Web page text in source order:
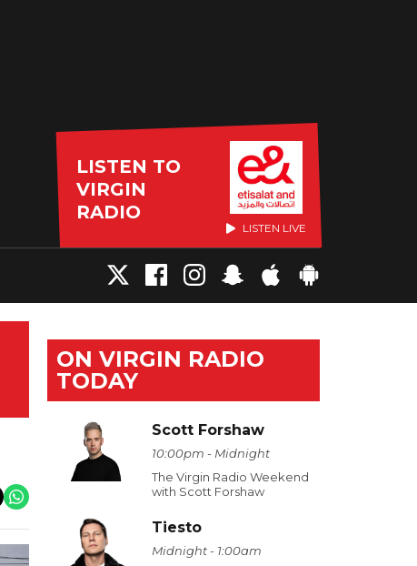
LISTEN TO
VIRGIN
RADIO
LISTEN LIVE
ON VIRGIN RADIO
TODAY
Scott Forshaw
10:00pm - Midnight
The Virgin Radio Weekend
with Scott Forshaw
Tiesto
Midnight - 1:00am